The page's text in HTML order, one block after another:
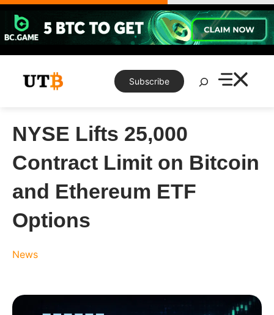
Skip
content
Subscribe
Search
NYSE Lifts 25,000
Contract Limit on Bitcoin
and Ethereum ETF
Options
News